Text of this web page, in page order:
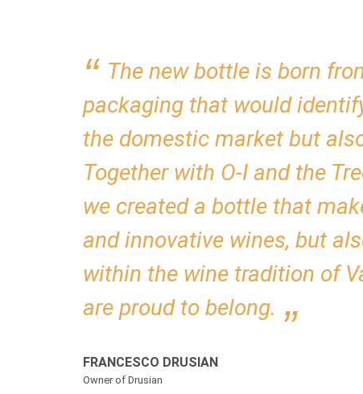
The new bottle is born
packaging that would
the domestic market but
Together with O-I and the
we created a bottle that
and innovative wines, but
within the wine tradition of
are proud to belong.
FRANCESCO DRUSIAN
Owner of Drusian